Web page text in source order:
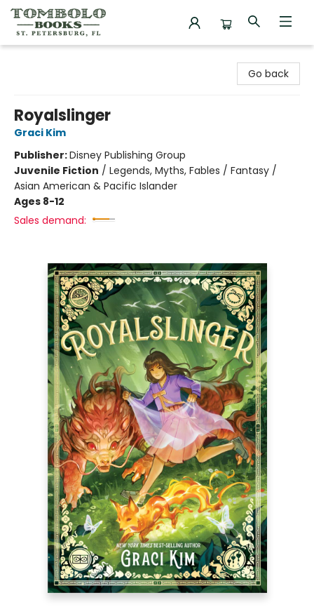
Go back
Royalslinger
Graci Kim
Publisher:Disney Publishing Group
Juvenile Fiction / Legends, Myths, Fables / Fantasy /
Asian American & Pacific Islander
Ages 8-12
Sales demand: